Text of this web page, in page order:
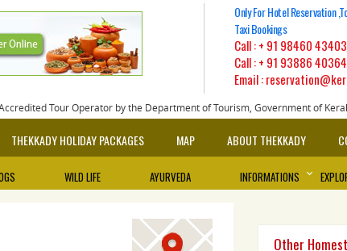
Only For Hotel Reservation
Taxi Bookings
Call :+ 91 98460 43403
Call :+ 91 93886 40364
Email :
Tour Operator by the Department of Tourism, Government of
THEKKADY HOLIDAY PACKAGES MAP ABOUT THEKKADY
INFORMATIONS
AYURVEDA
WILD LIFE
Other